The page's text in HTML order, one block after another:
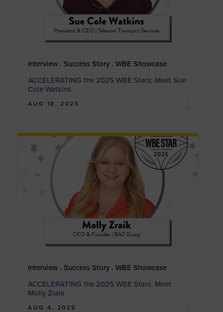
Interview . Success Story . WBE Showcase
ACCELERATING the 2025 WBE Stars: Meet Sue
Cole Watkins
AUG 18, 2025
Interview . Success Story . WBE Showcase
ACCELERATING the 2025 WBE Stars: Meet
Molly Zraik
AUG 4, 2025